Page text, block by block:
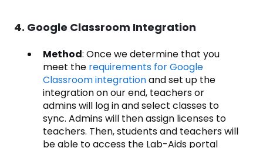
4. Google Classroom Integration
Method: Once we determine that you
meet the requirements for Google
Classroom integrationand set up the
integration on our end, teachers or
admins will log in and select classes to
sync. Admins will then assign licenses to
teachers. Then, students and teachers will
be able to access the Lab-Aids portal